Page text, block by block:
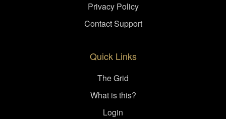
Privacy Policy
Contact Support
Quick Links
The Grid
What is this?
Login